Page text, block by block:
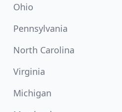
Ohio
Pennsylvania
North Carolina
Virginia
Michigan